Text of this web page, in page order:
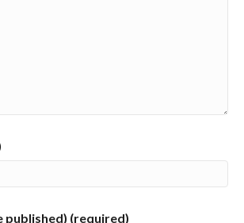
published) (required)